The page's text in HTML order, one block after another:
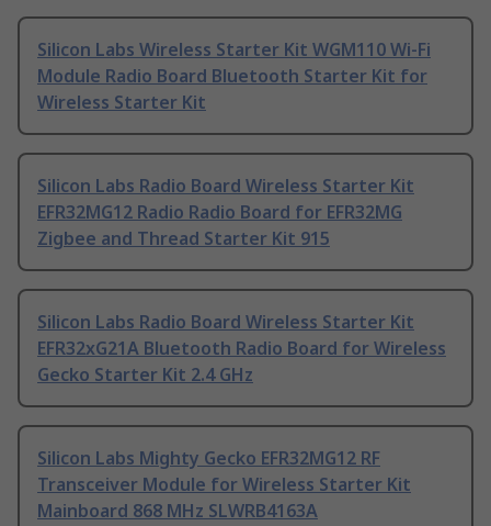
Silicon Labs Wireless Starter Kit WGM110 Wi-Fi
Module Radio Board Bluetooth Starter Kit for
Wireless Starter Kit
Silicon Labs Radio Board Wireless Starter Kit
EFR32MG12 Radio Radio Board for EFR32MG
Zigbee and Thread Starter Kit 915
Silicon Labs Radio Board Wireless Starter Kit
EFR32xG21A Bluetooth Radio Board for Wireless
Gecko Starter Kit 2.4 GHz
Silicon Labs Mighty Gecko EFR32MG12 RF
Transceiver Module for Wireless Starter Kit
Mainboard 868 MHz SLWRB4163A